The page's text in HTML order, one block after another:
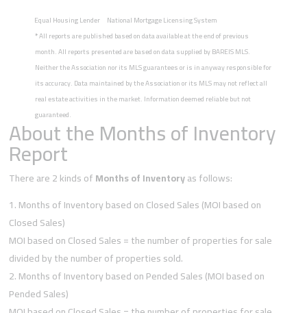
Equal Housing Lender National Mortgage Licensing System
*All reports are published based on data available at the end of previous
month. All reports presented are based on data supplied by BAREIS MLS.
Neither the Association nor its MLS guarantees or is in anyway responsible for
its accuracy. Data maintained by the Association or its MLS may not reflect all
real estate activities in the market. Information deemed reliable but not
guaranteed.
About the Months of Inventory
Report
There are 2 kinds ofMonths of Inventoryas follows:
Months of Inventory based on Closed Sales (MOI based on
Closed Sales)
MOI based on Closed Sales = the number of properties for sale
divided by the number of properties sold.
Months of Inventory based on Pended Sales (MOI based on
Pended Sales)